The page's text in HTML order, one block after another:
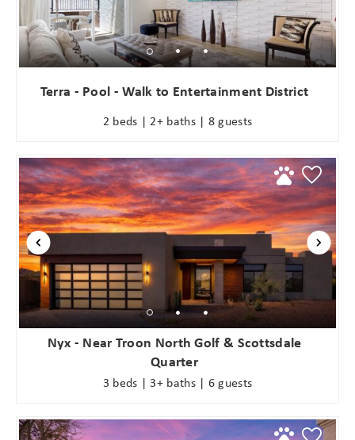
Terra - Pool - Walk to Entertainment District
2 beds | 2+ baths | 8 guests
Nyx - Near Troon North Golf & Scottsdale
Quarter
3 beds | 3+ baths | 6 guests